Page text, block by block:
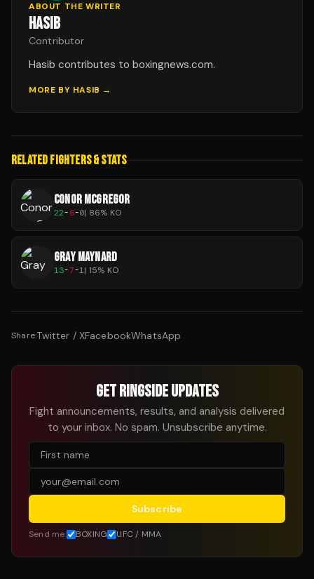
ABOUT THE WRITER
HASIB
Contributor
Hasib contributes to boxingnews.com.
MORE BY HASIB →
RELATED FIGHTERS & STATS
CONOR MCGREGOR
22-6-0| 86% KO
GRAY MAYNARD
13-7-1| 15% KO
Share:Twitter / XFacebookWhatsApp
GET RINGSIDE UPDATES
Fight announcements, results, and analysis delivered
to your inbox. No spam. Unsubscribe anytime.
Subscribe
Send me: BOXING UFC / MMA